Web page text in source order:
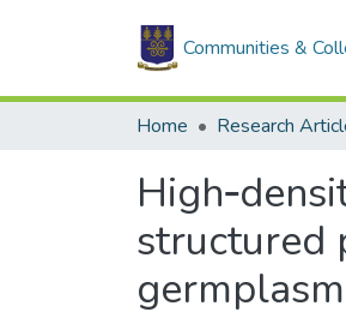
Communities &
Home Research
structured